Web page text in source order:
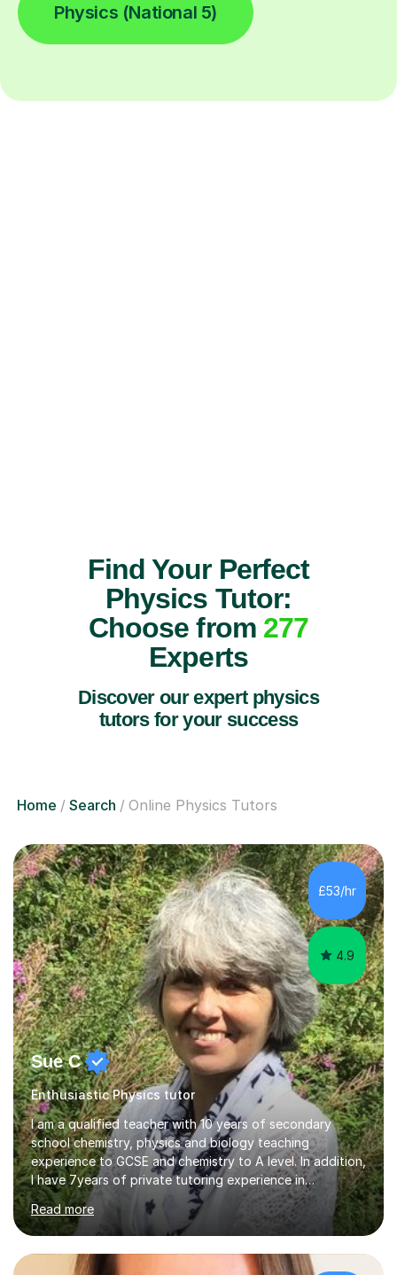
Physics (National 5)
Find Your Perfect
Physics Tutor:
Choose from 277
Experts
Discover our expert physics
tutors for your success
Home Search Online Physics Tutors
£53/hr
4.9
Sue C
Enthusiastic Physics tutor
I am a qualified teacher with 10 years of secondary
school chemistry, physics and biology teaching
experience to GCSE and chemistry to A level. In addition,
I have 7years of private tutoring experience in
chemistry, physics and biology to GCSE and A level in
chemistry. The tutoring I do is one- to- one and is on line
to students of varying ability, Although I have tutored
A2 chemistry, at the present time I am not tutoring A
Read more